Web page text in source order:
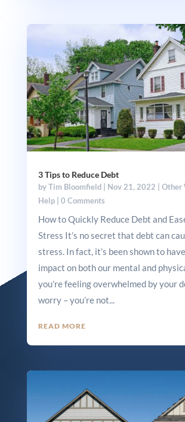
3 Tips to Reduce Debt
byTim Bloomfield| Nov 21, 2022
Other
Help| 0 Comments
How to Quickly Reduce Debt and
Stress It’s no secret that debt can
stress. In fact, it’s been shown to
impact on both our mental and
you’re feeling overwhelmed by your
worry – you’re not...
READ MORE